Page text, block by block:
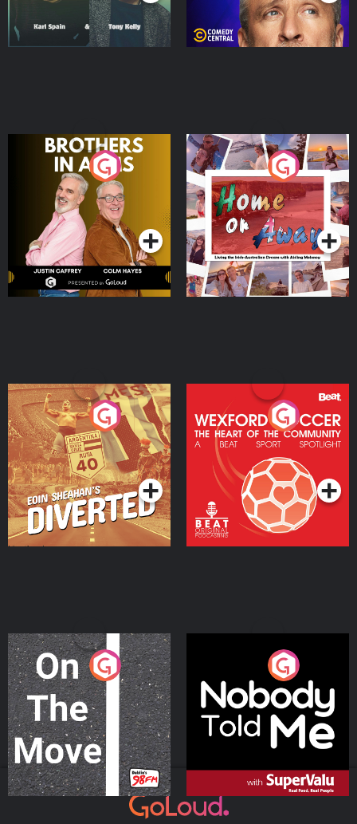
Brothers In Arms
Podcast Series
Home or Away - Living
the Irish Australian
Dream with Aisling
Moloney
Podcast Series
Eoin Sheahan's Diverted
Podcast Series
Wexford Soccer: The
Heart Of The
Community
Podcast Series
On The Move
Podcast Series
Nobody Told Me
Podcast Series